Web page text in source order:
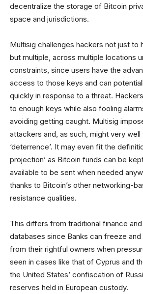
decentralize the storage of Bitcoin
space and jurisdictions.
Multisig challenges hackers not just to
but multiple, across multiple locations
constraints, since users have the
access to those keys and can
quickly in response to a threat.
to enough keys while also fooling
avoiding getting caught. Multisig
attackers and, as such, might very
‘deterrence’. It may even fit the
projection’ as Bitcoin funds can be
available to be sent when needed
thanks to Bitcoin’s other networking-
resistance qualities.
This differs from traditional finance
databases since Banks can freeze
from their rightful owners when
seen in cases like that of Cyprus and
the United States’ confiscation of
reserves held in European custody.